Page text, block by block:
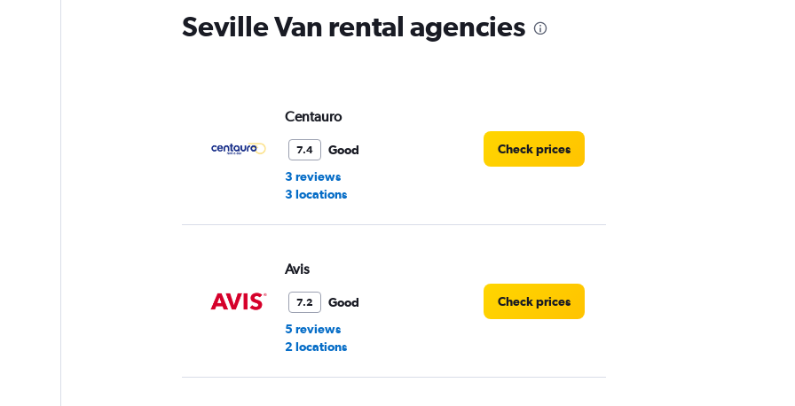
Seville Van rental agencies
Centauro
7.4
Good
3 reviews
3 locations
Check prices
Avis
7.2
Good
5 reviews
2 locations
Check prices